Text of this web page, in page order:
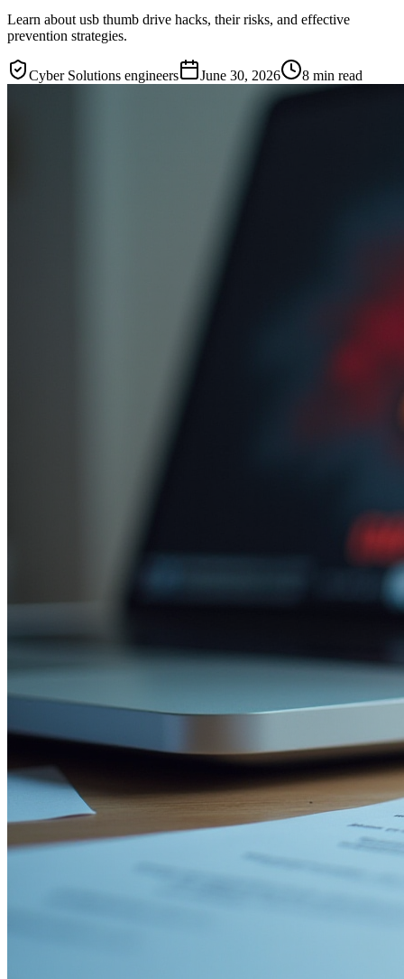
Learn about usb thumb drive hacks, their risks, and effective
prevention strategies.
Cyber Solutions engineers June 30, 2026 8 min read